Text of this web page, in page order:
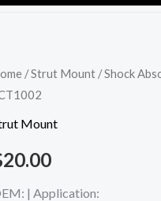
/Strut Mount / Shock
Mount
20.00
| Application: